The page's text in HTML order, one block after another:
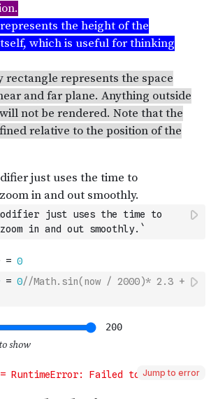
modifier just uses the time to
in and out smoothly.`
= 0//Math.sin(now / 2000)* 2.3 +
Jump to error